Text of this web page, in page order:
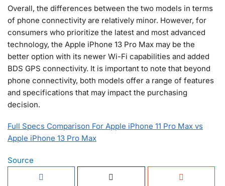
Overall, the differences between the two models in terms
of phone connectivity are relatively minor. However, for
consumers who prioritize the latest and most advanced
technology, the Apple iPhone 13 Pro Max may be the
better option with its newer Wi-Fi capabilities and added
BDS GPS connectivity. It is important to note that beyond
phone connectivity, both models offer a range of features
and specifications that may impact the purchasing
decision.
Full Specs Comparison For Apple iPhone 11 Pro Max vs
Apple iPhone 13 Pro Max
Source